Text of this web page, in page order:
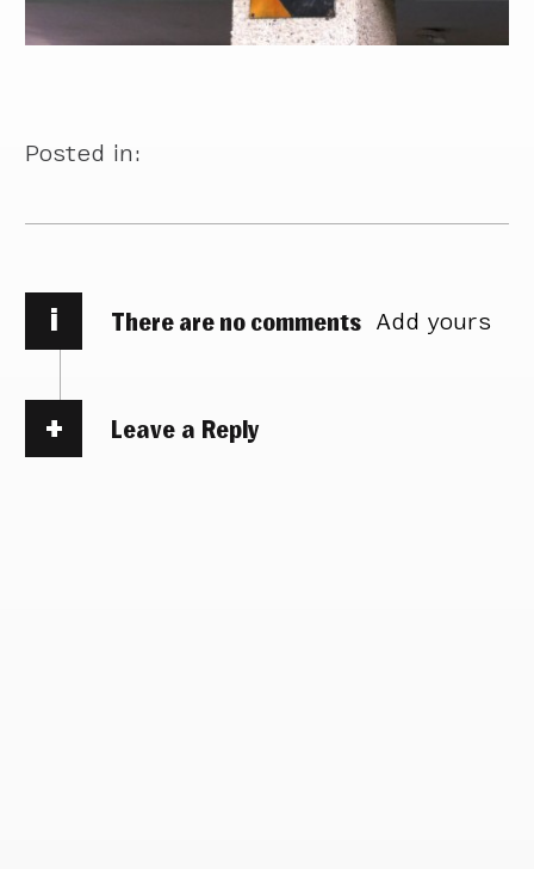
Posted in:
i There are no comments Add yours
Leave a Reply